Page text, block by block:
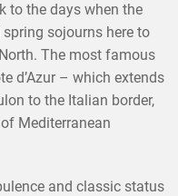
to the days when the
sojourns here to
The most famous
d’Azur – which extends
to the Italian border,
Mediterranean
and classic status